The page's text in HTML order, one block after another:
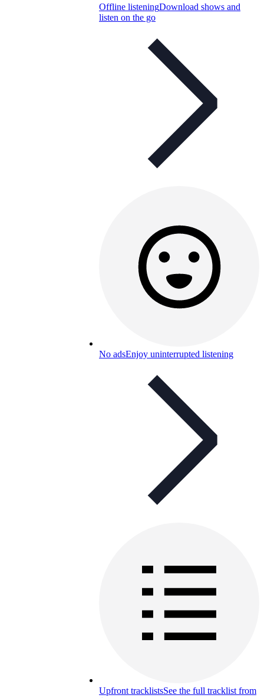
Offline listeningDownload shows and
listen on the go
No adsEnjoy uninterrupted listening
Upfront tracklistsSee the full tracklist from